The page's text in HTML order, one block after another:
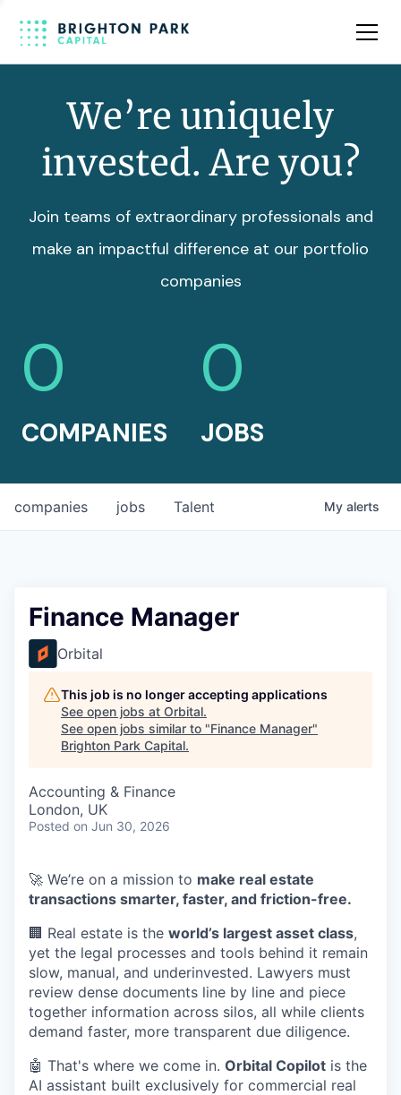
Team
We’re uniquely
invested. Are you?
Join teams of extraordinary professionals and
make an impactful difference at our portfolio
companies
0
COMPANIES
0
JOBS
jobs
companies Talent My alerts
Finance Manager
Orbital
This job is no longer accepting applications
See open jobs at Orbital.
See open jobs similar to "Finance Manager"
Brighton Park Capital.
Accounting & Finance
London, UK
Posted on Jun 30, 2026
🚀 We’re on a mission to make real estate
transactions smarter, faster, and friction-free.
🏢 Real estate is the world’s largest asset class,
yet the legal processes and tools behind it remain
slow, manual, and underinvested. Lawyers must
review dense documents line by line and piece
together information across silos, all while clients
demand faster, more transparent due diligence.
🤖 That's where we come in. Orbital Copilot is the
AI assistant built exclusively for commercial real